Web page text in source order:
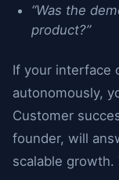
“Was the
product?”
If your interface
autonomously,
Customer
founder, will
scalable growth.